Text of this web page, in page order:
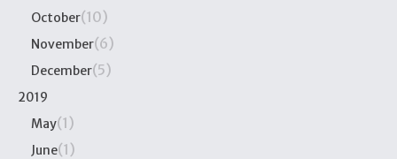
October(10)
November(6)
December(5)
2019
May(1)
June(1)